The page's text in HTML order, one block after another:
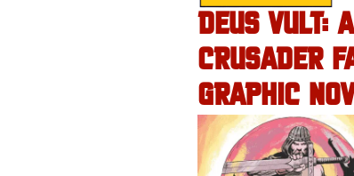
DEUS VULT: A
CRUSADER
GRAPHIC